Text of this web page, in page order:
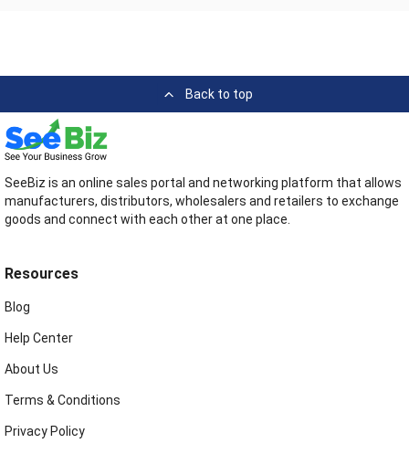
Back to top
SeeBiz is an online sales portal and networking platform that allows
manufacturers, distributors, wholesalers and retailers to exchange
goods and connect with each other at one place.
Resources
Blog
Help Center
About Us
Terms & Conditions
Privacy Policy